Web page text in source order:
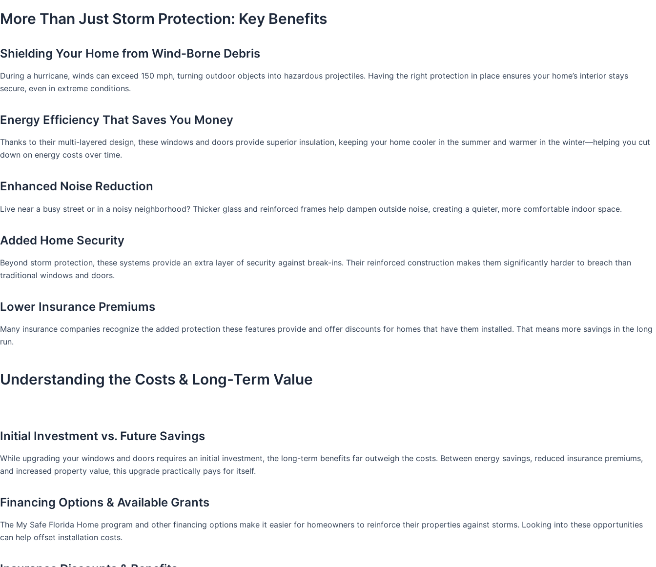
More Than Just Storm Protection: Key Benefits
Shielding Your Home from Wind-Borne Debris
During a hurricane, winds can exceed 150 mph, turning outdoor objects into hazardous projectiles. Having the right protection in place ensures your home’s interior stays
secure, even in extreme conditions.
Energy Efficiency That Saves You Money
Thanks to their multi-layered design, these windows and doors provide superior insulation, keeping your home cooler in the summer and warmer in the winter—helping you cut
down on energy costs over time.
Enhanced Noise Reduction
Live near a busy street or in a noisy neighborhood? Thicker glass and reinforced frames help dampen outside noise, creating a quieter, more comfortable indoor space.
Added Home Security
Beyond storm protection, these systems provide an extra layer of security against break-ins. Their reinforced construction makes them significantly harder to breach than
traditional windows and doors.
Lower Insurance Premiums
Many insurance companies recognize the added protection these features provide and offer discounts for homes that have them installed. That means more savings in the long
run.
Understanding the Costs & Long-Term Value
Initial Investment vs. Future Savings
While upgrading your windows and doors requires an initial investment, the long-term benefits far outweigh the costs. Between energy savings, reduced insurance premiums,
and increased property value, this upgrade practically pays for itself.
Financing Options & Available Grants
The My Safe Florida Home program and other financing options make it easier for homeowners to reinforce their properties against storms. Looking into these opportunities
can help offset installation costs.